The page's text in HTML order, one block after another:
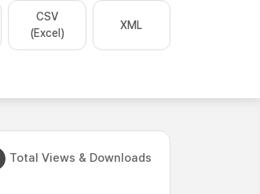
CSV
(Excel)
XML
Total Views & Downloads